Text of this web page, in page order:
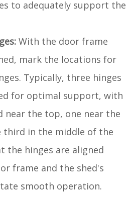
to adequately support the
With the door frame
mark the locations for
Typically, three hinges
for optimal support, with
near the top, one near the
third in the middle of the
the hinges are aligned
frame and the shed's
smooth operation.